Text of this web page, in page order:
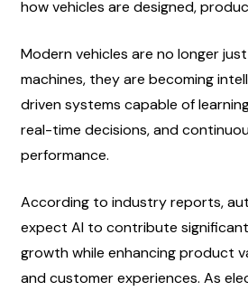
how vehicles are designed,
Modern vehicles are no longer
machines, they are becoming
driven systems capable of
real-time decisions, and
performance.
According to industry reports,
expect AI to contribute
growth while enhancing product
and customer experiences. As